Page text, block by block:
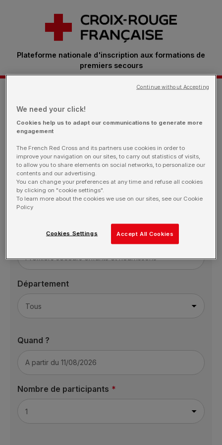
Plateforme nationale d'inscription aux formations de
premiers secours
Je m'inscris à une formation
nos bénévoles.Vous êtes une entreprise: rendez-
vous sur notre page dédiée
Je filtre ma recherche
Formation
Département
Quand ?
Nombre de participants
We need your click!
Cookies help us to adapt our communications to generate more
engagement
The French Red Cross and its partners use cookies in order to
improve your navigation on our sites, to carry out statistics of visits,
to allow you to share elements on social networks, to personalize our
contents and our advertising.
You can change your preferences at any time and refuse all cookies
by clicking on "cookie settings".
To learn more about the cookies we use on our sites, see our Cookie
Policy
Accept All Cookies
Cookies Settings
Continue without Accepting